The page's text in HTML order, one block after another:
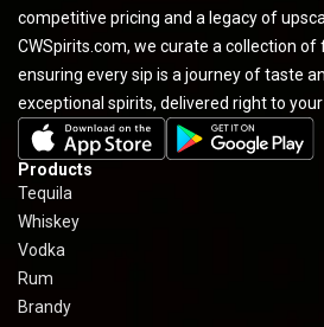
competitive pricing and a legacy of
CWSpirits.com, we curate a collection of
ensuring every sip is a journey of taste
exceptional spirits, delivered right to your
Products
Tequila
Whiskey
Vodka
Rum
Brandy